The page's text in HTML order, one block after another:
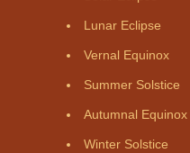
Lunar Eclipse
Vernal Equinox
Summer Solstice
Autumnal Equinox
Winter Solstice